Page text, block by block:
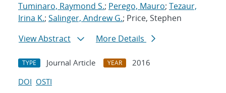
Tuminaro, Raymond S.; Perego, Mauro; Tezaur,
Irina K.; Salinger, Andrew G.; Price, Stephen
View Abstract
More Details
TYPE Journal Article YEAR
2016
DOI OSTI